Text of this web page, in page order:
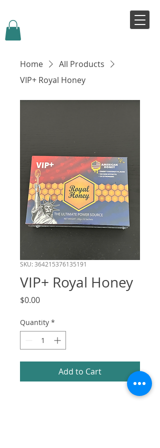
Home
All Products
VIP+ Royal Honey
SKU: 364215376135191
VIP+ Royal Honey
$0.00Price
Quantity *
Add to Cart